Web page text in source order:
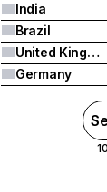
India
Brazil
United Kingdom
Germany